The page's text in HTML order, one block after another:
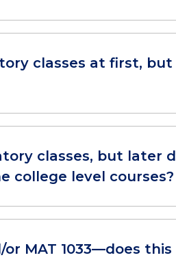
classes at first,
classes, but later
college level courses?
or MAT 1033—does